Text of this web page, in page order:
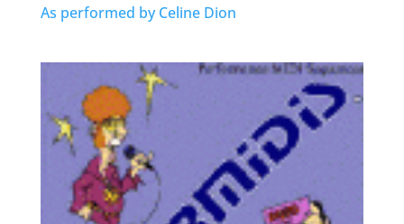
As performed by Celine Dion